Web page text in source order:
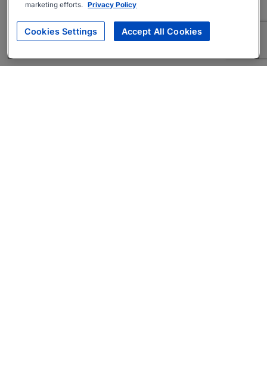
marketing efforts. Privacy Policy
Cookies Settings Accept All Cookies